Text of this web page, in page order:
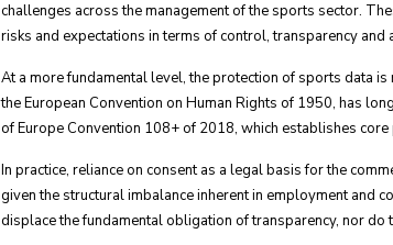
challenges across the management of the sports sector.
risks and expectations in terms of control, transparency and
At a more fundamental level, the protection of sports data
the European Convention on Human Rights of 1950, has
of Europe Convention 108+ of 2018, which establishes
In practice, reliance on consent as a legal basis for the
given the structural imbalance inherent in employment and
displace the fundamental obligation of transparency, nor